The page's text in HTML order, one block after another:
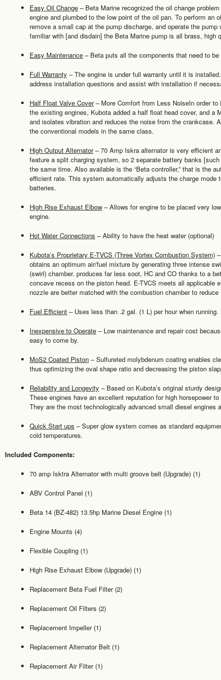
Easy Oil Change – Beta Marine recognized the oil change
engine and plumbed to the low point of the oil pan. To perform
remove a small cap at the pump discharge, and operate the
familiar with [and disdain] the Beta Marine pump is all brass, high
Easy Maintenance – Beta puts all the components that need to
Full Warranty – The engine is under full warranty until it is
address installation questions and assist with installation if
Half Float Valve Cover– More Comfort from Less NoiseIn order
the existing engines, Kubota added a half float head cover, and a
and isolates vibration and reduces the noise from the
the conventional models in the same class.
High Output Alternator– 70 Amp Iskra alternator is very efficient
feature a split charging system, so 2 separate battery banks
the same time. Also available is the “Beta controller,” that is the
efficient rate. This system automatically adjusts the charge
batteries.
High Rise Exhaust Elbow – Allows for engine to be placed very
engine.
Hot Water Connections – Ability to have the heat water (optional)
Kubota’s Proprietary E-TVCS (Three Vortex Combustion System)
obtains an optimum air/fuel mixture by generating three intense
(swirl) chamber. produces far less soot, HC and CO thanks to a
concave recess on the piston head. E-TVCS meets all applicable
nozzle are better matched with the combustion chamber to
Fuel Efficient – Uses less than .2 gal. (1 L) per hour when running.
Inexpensive to Operate – Low maintenance and repair cost
easy to come by.
MoS2 Coated Piston – Sulfureted molybdenum coating enables
thus optimizing the oval shape ratio and decreasing the piston
Reliability and Longevity – Based on Kubota’s original sturdy
These engines have an excellent reputation for high horsepower
They are the most technologically advanced small diesel engines
Quick Start ups – Super glow system comes as standard
cold temperatures.
Included Components:
70 amp Isktra Alternator with multi groove belt (Upgrade) (1)
ABV Control Panel (1)
Beta 14 (BZ-482) 13.5hp Marine Diesel Engine (1)
Engine Mounts (4)
Flexible Coupling (1)
High Rise Exhaust Elbow (Upgrade) (1)
Replacement Beta Fuel Filter (2)
Replacement Oil Filters (2)
Replacement Impeller (1)
Replacement Alternator Belt (1)
Replacement Air Filter (1)